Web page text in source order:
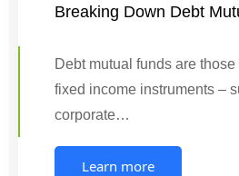
Breaking Down Debt
Debt mutual funds are
fixed income instruments –
corporate…
Learn more